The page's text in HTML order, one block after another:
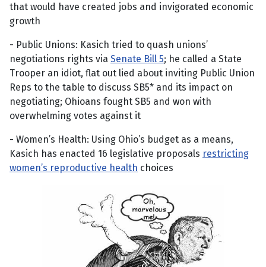
that would have created jobs and invigorated economic
growth
- Public Unions: Kasich tried to quash unions’
negotiations rights via Senate Bill 5; he called a State
Trooper an idiot, flat out lied about inviting Public Union
Reps to the table to discuss SB5* and its impact on
negotiating; Ohioans fought SB5 and won with
overwhelming votes against it
- Women’s Health: Using Ohio’s budget as a means,
Kasich has enacted 16 legislative proposals restricting
women’s reproductive health choices